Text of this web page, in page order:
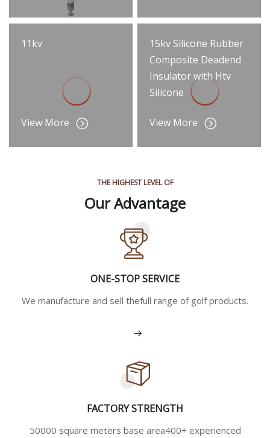
11kv
View More
15kv Silicone Rubber
Composite Deadend
Insulator with Htv
Silicone
View More
THE HIGHEST LEVEL OF
Our Advantage
ONE-STOP SERVICE
We manufacture and sell thefull range of golf products.
View More
FACTORY STRENGTH
50000 square meters base area400+ experienced